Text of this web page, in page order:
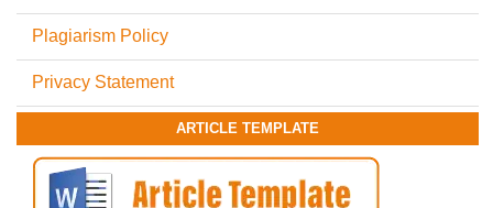
Plagiarism Policy
Privacy Statement
ARTICLE TEMPLATE